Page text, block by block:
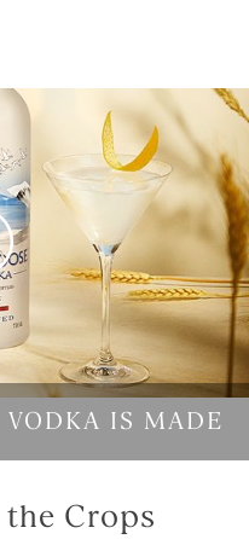
Play
Video
VODKA IS MADE
the Crops